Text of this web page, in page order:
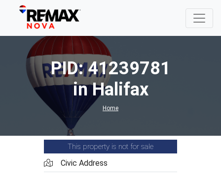
PID: 41239781
in Halifax
Home
This property is not for sale
Civic Address